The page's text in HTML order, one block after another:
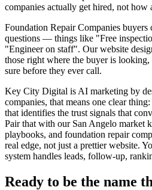
companies actually get hired, not how
Foundation Repair Companies
questions — things like "Free
"Engineer on staff". Our website
those right where the buyer is looking,
sure before they ever call.
Key City Digital is AI marketing by
companies, that means one clear
that identifies the trust signals that
Pair that with our San Angelo market
playbooks, and foundation repair
real edge, not just a prettier website.
system handles leads, follow-up,
Ready to be the name